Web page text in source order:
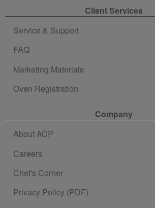
Client Services
Service & Support
FAQ
Marketing Materials
Oven Registration
Company
About ACP
Careers
Chef's Corner
Privacy Policy (PDF)